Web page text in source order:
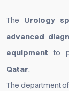
The Urology
advanced
equipment to
Qatar.
The department